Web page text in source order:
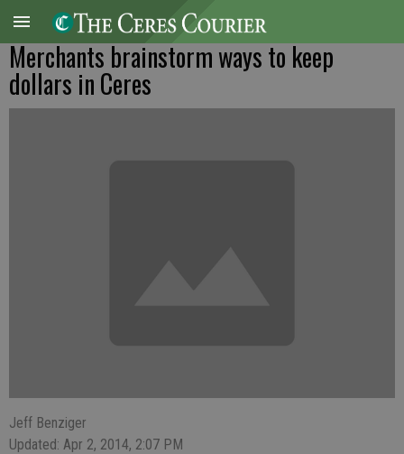
Merchants brainstorm ways to keep
dollars in Ceres
Jeff Benziger
Updated: Apr 2, 2014, 2:07 PM